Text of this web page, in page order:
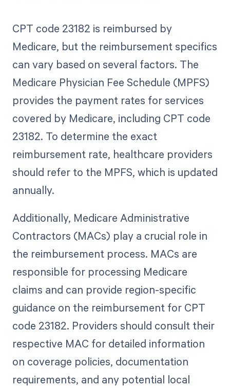
CPT code 23182 is reimbursed by
Medicare, but the reimbursement specifics
can vary based on several factors. The
Medicare Physician Fee Schedule (MPFS)
provides the payment rates for services
covered by Medicare, including CPT code
23182. To determine the exact
reimbursement rate, healthcare providers
should refer to the MPFS, which is updated
annually.
Additionally, Medicare Administrative
Contractors (MACs) play a crucial role in
the reimbursement process. MACs are
responsible for processing Medicare
claims and can provide region-specific
guidance on the reimbursement for CPT
code 23182. Providers should consult their
respective MAC for detailed information
on coverage policies, documentation
requirements, and any potential local